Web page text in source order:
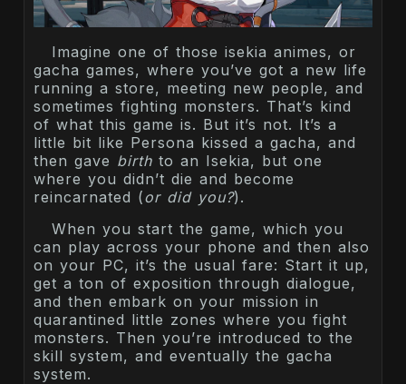
Imagine one of those isekia animes, or
gacha games, where you’ve got a new life
running a store, meeting new people, and
sometimes fighting monsters. That’s kind
of what this game is. But it’s not. It’s a
little bit like Persona kissed a gacha, and
then gave birth to an Isekia, but one
where you didn’t die and become
reincarnated (or did you?).
When you start the game, which you
can play across your phone and then also
on your PC, it’s the usual fare: Start it up,
get a ton of exposition through dialogue,
and then embark on your mission in
quarantined little zones where you fight
monsters. Then you’re introduced to the
skill system, and eventually the gacha
system.